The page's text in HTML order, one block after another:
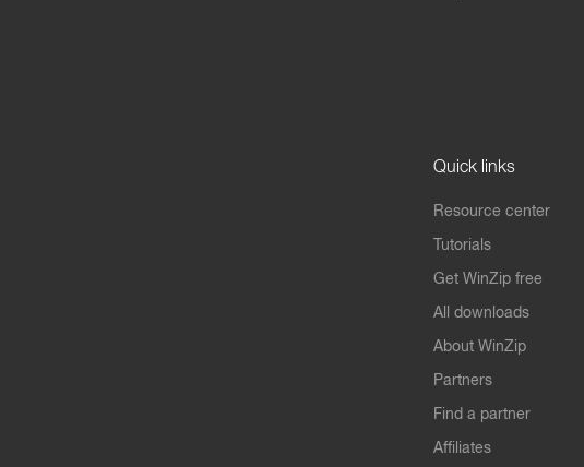
Quick links
Resource center
Tutorials
Get WinZip free
All downloads
About WinZip
Partners
Find a partner
Affiliates